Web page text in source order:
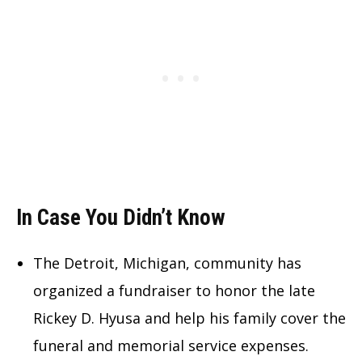
In Case You Didn’t Know
The Detroit, Michigan, community has
organized a fundraiser to honor the late
Rickey D. Hyusa and help his family cover the
funeral and memorial service expenses.